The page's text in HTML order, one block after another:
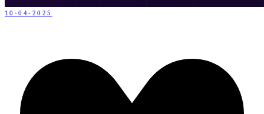
10-04-2025